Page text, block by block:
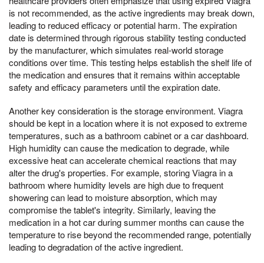
is not recommended, as the active ingredients may break down,
leading to reduced efficacy or potential harm. The expiration
date is determined through rigorous stability testing conducted
by the manufacturer, which simulates real-world storage
conditions over time. This testing helps establish the shelf life of
the medication and ensures that it remains within acceptable
safety and efficacy parameters until the expiration date.
Another key consideration is the storage environment. Viagra
should be kept in a location where it is not exposed to extreme
temperatures, such as a bathroom cabinet or a car dashboard.
High humidity can cause the medication to degrade, while
excessive heat can accelerate chemical reactions that may
alter the drug's properties. For example, storing Viagra in a
bathroom where humidity levels are high due to frequent
showering can lead to moisture absorption, which may
compromise the tablet's integrity. Similarly, leaving the
medication in a hot car during summer months can cause the
temperature to rise beyond the recommended range, potentially
leading to degradation of the active ingredient.